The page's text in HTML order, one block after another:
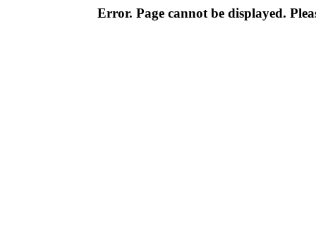
Error. Page cannot be displayed.